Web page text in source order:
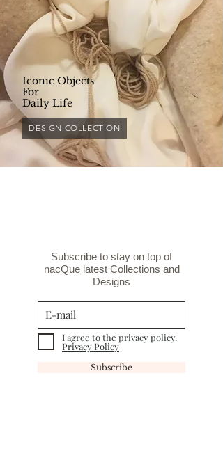
Iconic Objects
For
Daily Life
DESIGN COLLECTION
Subscribe to stay on top of
nacQue latest Collections and
Designs
I agree to the privacy policy.
Privacy Policy
Subscribe